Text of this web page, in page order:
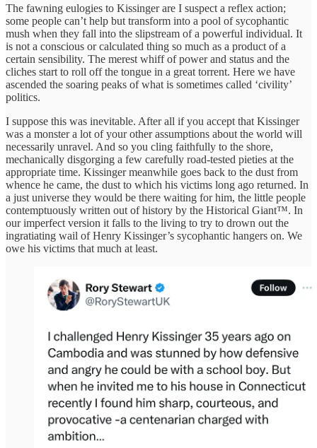
The fawning eulogies to Kissinger are I suspect a reflex action;
some people can’t help but transform into a pool of sycophantic
mush when they fall into the slipstream of a powerful individual. It
is not a conscious or calculated thing so much as a product of a
certain sensibility. The merest whiff of power and status and the
cliches start to roll off the tongue in a great torrent. Here we have
ascended the soaring peaks of what is sometimes called ‘civility’
politics.
I suppose this was inevitable. After all if you accept that Kissinger
was a monster a lot of your other assumptions about the world will
necessarily unravel. And so you cling faithfully to the shore,
mechanically disgorging a few carefully road-tested pieties at the
appropriate time. Kissinger meanwhile goes back to the dust from
whence he came, the dust to which his victims long ago returned. In
a just universe they would be there waiting for him, the little people
contemptuously written out of history by the Historical Giant™. In
our imperfect version it falls to the living to try to drown out the
ingratiating wail of Henry Kissinger’s sycophantic hangers on. We
owe his victims that much at least.